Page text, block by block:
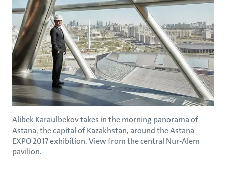
Alibek Karaulbekov takes in the morning panorama of
Astana, the capital of Kazakhstan, around the Astana
EXPO 2017 exhibition. View from the central Nur-Alem
pavilion.